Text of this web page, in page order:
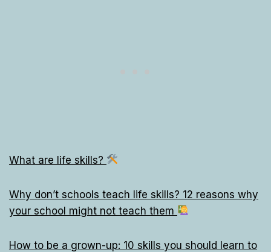
What are life skills?
Why don’t schools teach life skills? 12 reasons why
your school might not teach them
How to be a grown-up: 10 skills you should learn to